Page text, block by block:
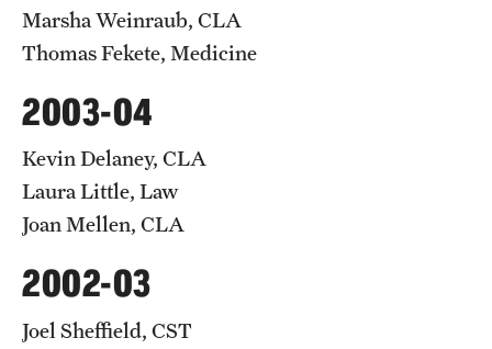
Marsha Weinraub, CLA
Thomas Fekete, Medicine
2003-04
Kevin Delaney, CLA
Laura Little, Law
Joan Mellen, CLA
2002-03
Joel Sheffield, CST